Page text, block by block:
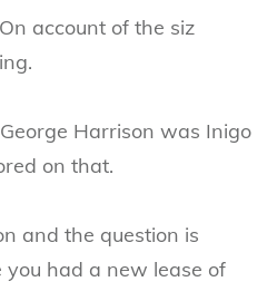
account of the siz
Harrison was Inigo
on that.
and the question is
had a new lease of